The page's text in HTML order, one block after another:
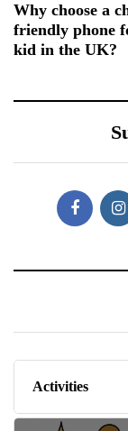
Why choose a
friendly phone
kid in the UK?
Activities